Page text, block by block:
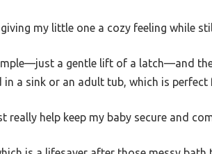
my little one a cozy feeling while
a gentle lift of a latch—and
in a sink or an adult tub, which is
really help keep my baby secure and